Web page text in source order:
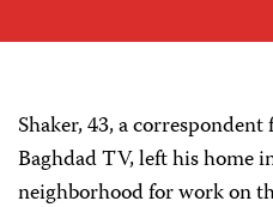
Shaker, 43, a
Baghdad TV, left his home
neighborhood for work on